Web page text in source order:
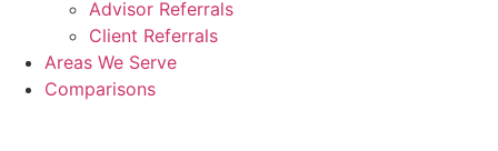
Advisor Referrals
Client Referrals
Areas We Serve
Comparisons